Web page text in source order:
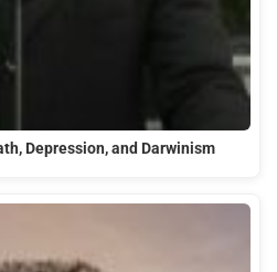
Depression, and Darwinism